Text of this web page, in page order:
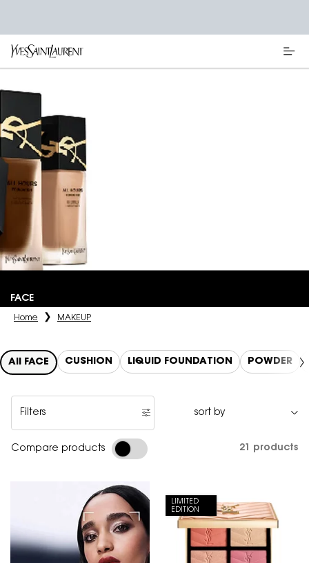
FACE
Home MAKEUP
All FACE CUSHION LIQUID FOUNDATION POWDER
Filters
Filters menu
Compare products 21 products
LIMITED
EDITION